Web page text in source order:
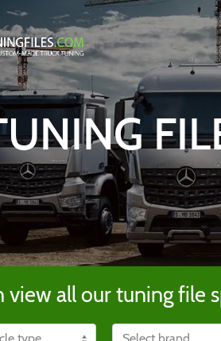
view all our tuning file